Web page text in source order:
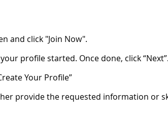
and click "Join Now".
profile started. Once done, click “Next”.
Your Profile”
provide the requested information or